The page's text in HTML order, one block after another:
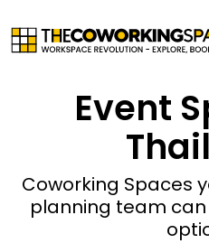
Event
Coworking Spaces
planning team